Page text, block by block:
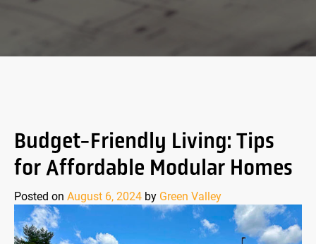
Budget-Friendly Living: Tips
for Affordable Modular Homes
Posted on August 6, 2024 by Green Valley